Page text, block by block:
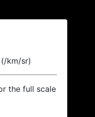
km/sr)
the full scale